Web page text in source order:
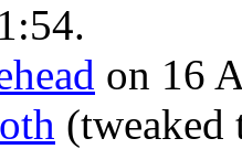
on 16
(tweaked